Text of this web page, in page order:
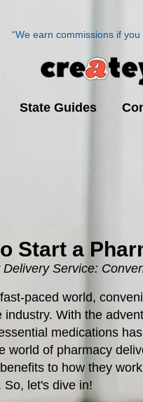
“We earn commissions if
State Guides
Start a
Service:
paced world,
industry. With the
medications
world of pharmacy
to how they
So, let's dive in!